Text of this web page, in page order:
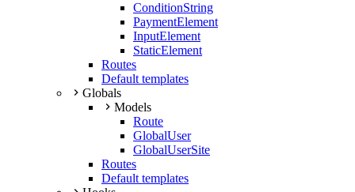
ConditionString
PaymentElement
InputElement
StaticElement
Routes
Default templates
Globals
Models
Route
GlobalUser
GlobalUserSite
Routes
Default templates